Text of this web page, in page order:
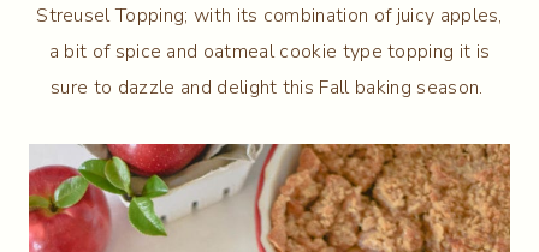
Streusel Topping; with its combination of juicy apples,
a bit of spice and oatmeal cookie type topping it is
sure to dazzle and delight this Fall baking season.